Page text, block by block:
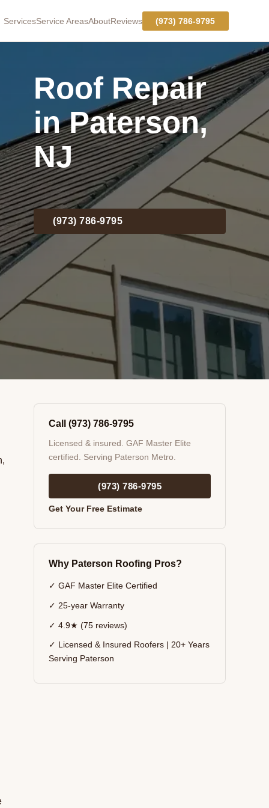
ServicesService AreasAboutReviews (973) 786-9795
Roof Repair
in Paterson,
NJ
(973) 786-9795
Call (973) 786-9795
Licensed & insured. GAF Master Elite
certified. Serving Paterson Metro.
(973) 786-9795
Get Your Free Estimate
Why Paterson Roofing Pros?
✓ GAF Master Elite Certified
✓ 25-year Warranty
✓ 4.9★ (75 reviews)
✓ Licensed & Insured Roofers | 20+ Years
Serving Paterson